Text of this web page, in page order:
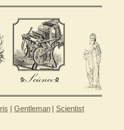
| Gentleman | Scientist